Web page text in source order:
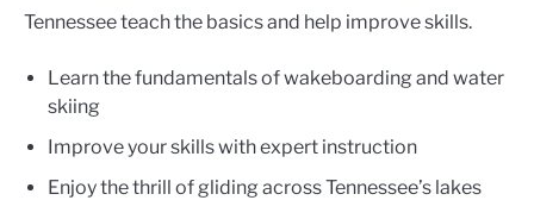
Tennessee teach the basics and help improve skills.
Learn the fundamentals of wakeboarding and water
skiing
Improve your skills with expert instruction
Enjoy the thrill of gliding across Tennessee’s lakes